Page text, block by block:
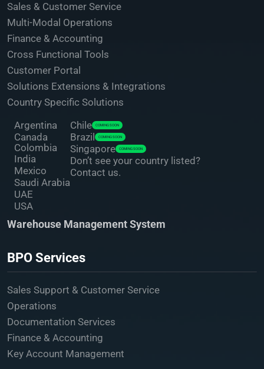
Sales & Customer Service
Multi-Modal Operations
Finance & Accounting
Cross Functional Tools
Customer Portal
Solutions Extensions & Integrations
Country Specific Solutions
Argentina
Canada
Colombia
India
Mexico
Saudi Arabia
UAE
USA
Chile COMING SOON
Brazil COMING SOON
Singapore COMING SOON
Don’t see your country listed?
Contact us.
Warehouse Management System
BPO Services
Sales Support & Customer Service
Operations
Documentation Services
Finance & Accounting
Key Account Management